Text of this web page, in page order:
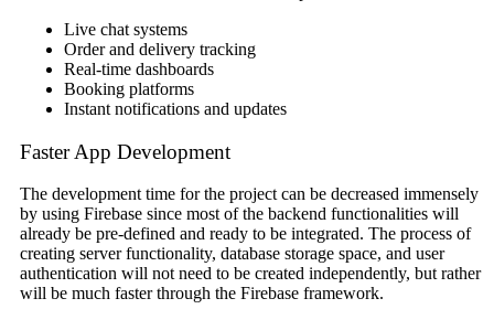
Live chat systems
Order and delivery tracking
Real-time dashboards
Booking platforms
Instant notifications and updates
Faster App Development
The development time for the project can be decreased immensely
by using Firebase since most of the backend functionalities will
already be pre-defined and ready to be integrated. The process of
creating server functionality, database storage space, and user
authentication will not need to be created independently, but rather
will be much faster through the Firebase framework.